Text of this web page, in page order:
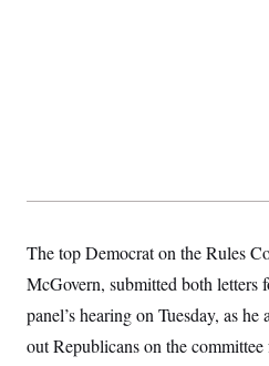
The top Democrat on the Rules
McGovern, submitted both letters
panel’s hearing on Tuesday, as
out Republicans on the